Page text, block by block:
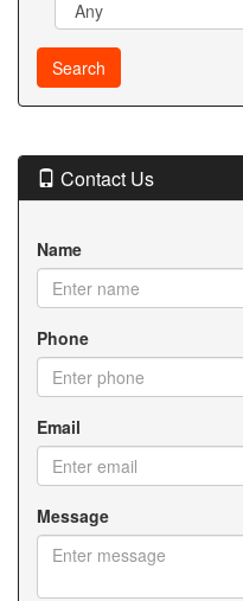
Contact Us
Name
Phone
Email
Message